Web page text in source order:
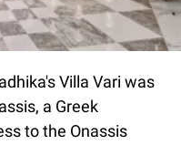
Villa Vari was
a Greek
to the Onassis